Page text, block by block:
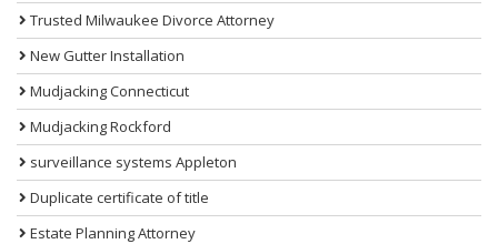
Trusted Milwaukee Divorce Attorney
New Gutter Installation
Mudjacking Connecticut
Mudjacking Rockford
surveillance systems Appleton
Duplicate certificate of title
Estate Planning Attorney